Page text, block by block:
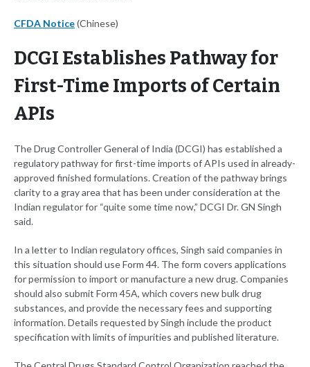
CFDA Notice(Chinese)
DCGI Establishes Pathway for
First-Time Imports of Certain
APIs
The Drug Controller General of India (DCGI) has established a
regulatory pathway for first-time imports of APIs used in already-
approved finished formulations. Creation of the pathway brings
clarity to a gray area that has been under consideration at the
Indian regulator for “quite some time now,” DCGI Dr. GN Singh
said.
In a letter to Indian regulatory offices, Singh said companies in
this situation should use Form 44. The form covers applications
for permission to import or manufacture a new drug. Companies
should also submit Form 45A, which covers new bulk drug
substances, and provide the necessary fees and supporting
information. Details requested by Singh include the product
specification with limits of impurities and published literature.